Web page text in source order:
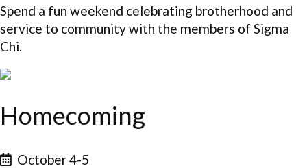
Spend a fun weekend celebrating brotherhood and
service to community with the members of Sigma
Chi.
Homecoming
October 4-5